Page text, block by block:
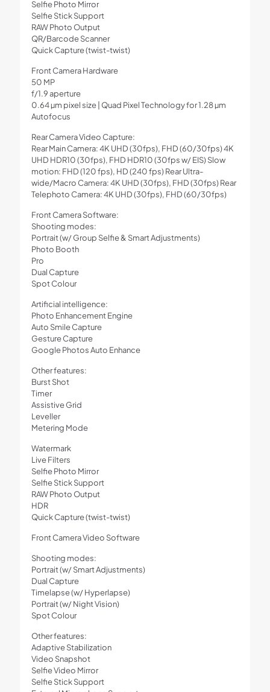
Selfie Photo Mirror
Selfie Stick Support
RAW Photo Output
QR/Barcode Scanner
Quick Capture (twist-twist)
Front Camera Hardware
50 MP
f/1.9 aperture
0.64 µm pixel size | Quad Pixel Technology for 1.28 µm
Autofocus
Rear Camera Video Capture:
Rear Main Camera: 4K UHD (30fps), FHD (60/30fps) 4K
UHD HDR10 (30fps), FHD HDR10 (30fps w/ EIS) Slow
motion: FHD (120 fps), HD (240 fps) Rear Ultra-
wide/Macro Camera: 4K UHD (30fps), FHD (30fps) Rear
Telephoto Camera: 4K UHD (30fps), FHD (60/30fps)
Front Camera Software:
Shooting modes:
Portrait (w/ Group Selfie & Smart Adjustments)
Photo Booth
Pro
Dual Capture
Spot Colour
Artificial intelligence:
Photo Enhancement Engine
Auto Smile Capture
Gesture Capture
Google Photos Auto Enhance
Other features:
Burst Shot
Timer
Assistive Grid
Leveller
Metering Mode
Watermark
Live Filters
Selfie Photo Mirror
Selfie Stick Support
RAW Photo Output
HDR
Quick Capture (twist-twist)
Front Camera Video Software
Shooting modes:
Portrait (w/ Smart Adjustments)
Dual Capture
Timelapse (w/ Hyperlapse)
Portrait (w/ Night Vision)
Spot Colour
Other features:
Adaptive Stabilization
Video Snapshot
Selfie Video Mirror
Selfie Stick Support